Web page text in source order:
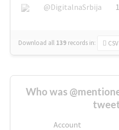
@DigitalnaSrbija
1
Download all 139 records in: CSV
Who was
Account